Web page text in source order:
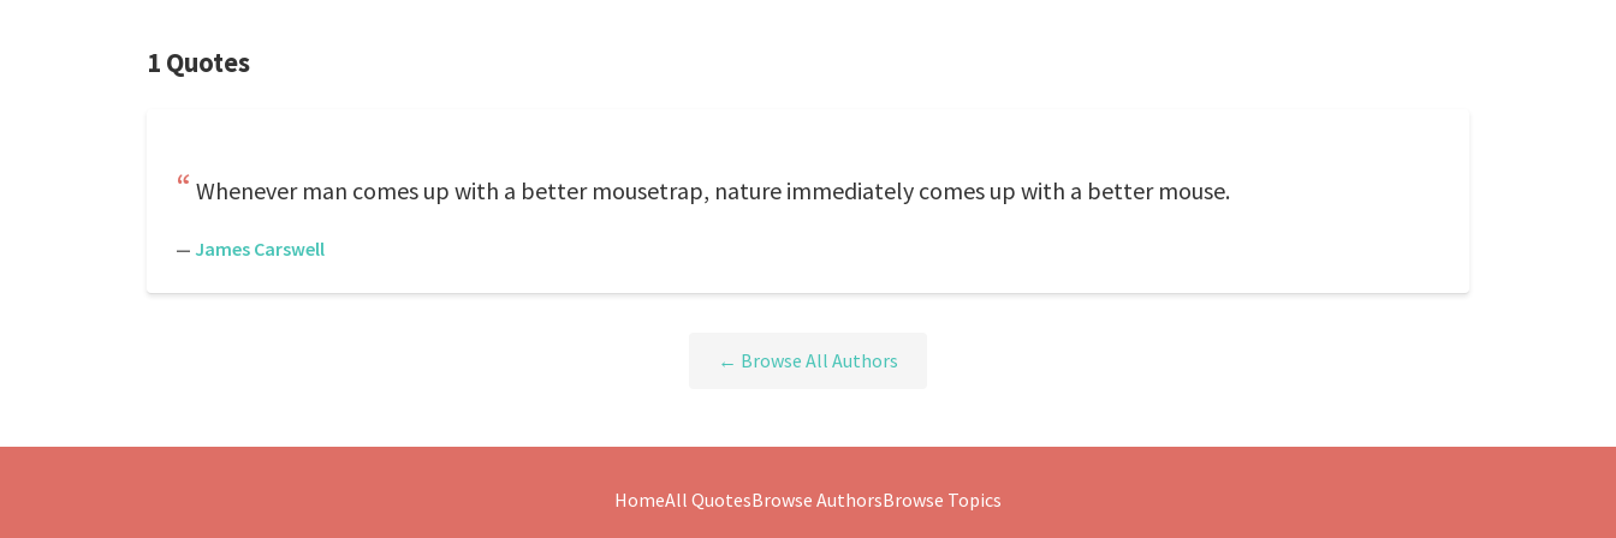
1 Quotes
Whenever man comes up with a better mousetrap, nature immediately comes up with a better mouse.
— James Carswell
← Browse All Authors
HomeAll QuotesBrowse AuthorsBrowse Topics